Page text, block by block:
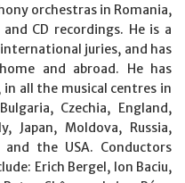
orchestras in Romania,
CD recordings. He is a
juries, and has
and abroad. He has
all the musical centres in
Czechia, England,
Japan, Moldova, Russia,
and the USA. Conductors
Erich Bergel, Ion Baciu,